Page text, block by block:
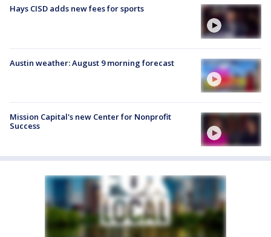
Hays CISD adds new fees for sports
Austin weather: August 9 morning forecast
Mission Capital's new Center for Nonprofit
Success